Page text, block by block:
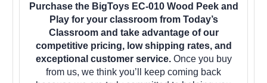
Purchase the BigToys EC-010 Wood Peek and
Play for your classroom from Today’s
Classroom and take advantage of our
competitive pricing, low shipping rates, and
exceptional customer service. Once you buy
from us, we think you’ll keep coming back